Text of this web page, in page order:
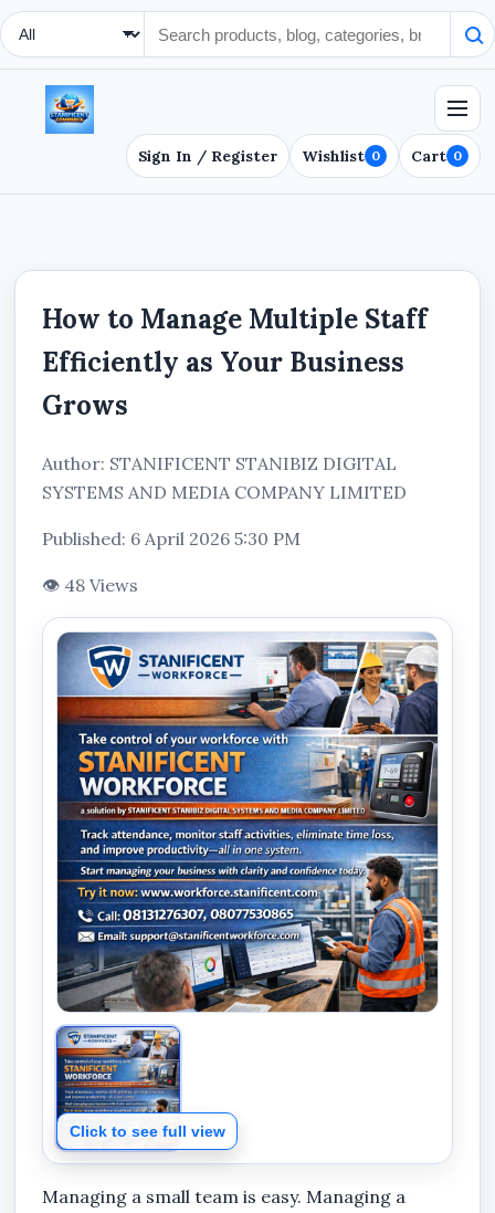
Search Type
Sign In / Register Wishlist 0 Cart 0
How to Manage Multiple Staff
Efficiently as Your Business
Grows
Author: STANIFICENT STANIBIZ DIGITAL
SYSTEMS AND MEDIA COMPANY LIMITED
Published: 6 April 2026 5:30 PM
👁 48 Views
Click to see full view
Managing a small team is easy. Managing a